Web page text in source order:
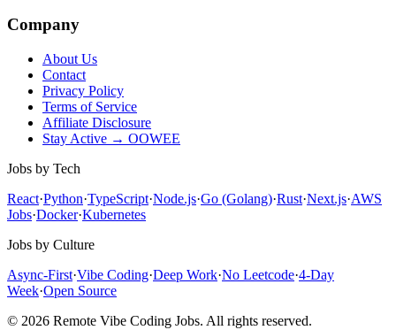
Company
About Us
Contact
Privacy Policy
Terms of Service
Affiliate Disclosure
Stay Active → OOWEE
Jobs by Tech
React·Python·TypeScript·Node.js·Go (Golang)·Rust·Next.js·AWS
Jobs·Docker·Kubernetes
Jobs by Culture
Async-First·Vibe Coding·Deep Work·No Leetcode·4-Day
Week·Open Source
© 2026 Remote Vibe Coding Jobs. All rights reserved.